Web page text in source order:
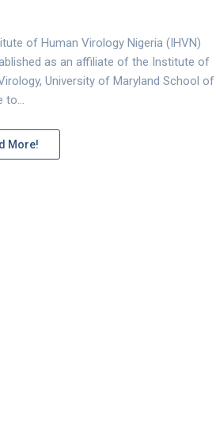
of Human Virology Nigeria (IHVN)
as an affiliate of the Institute of
University of Maryland School of
to…
More!